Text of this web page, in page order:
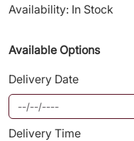
Availability: In Stock
Available Options
Delivery Date
Delivery Time